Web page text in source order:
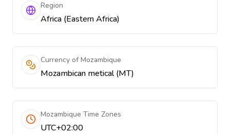
Region
Africa (Eastern Africa)
Currency of Mozambique
Mozambican metical (MT)
Mozambique Time Zones
UTC+02:00